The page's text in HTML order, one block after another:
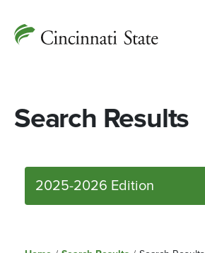
Cincinnati
State
Search Results
2025-2026 Edition